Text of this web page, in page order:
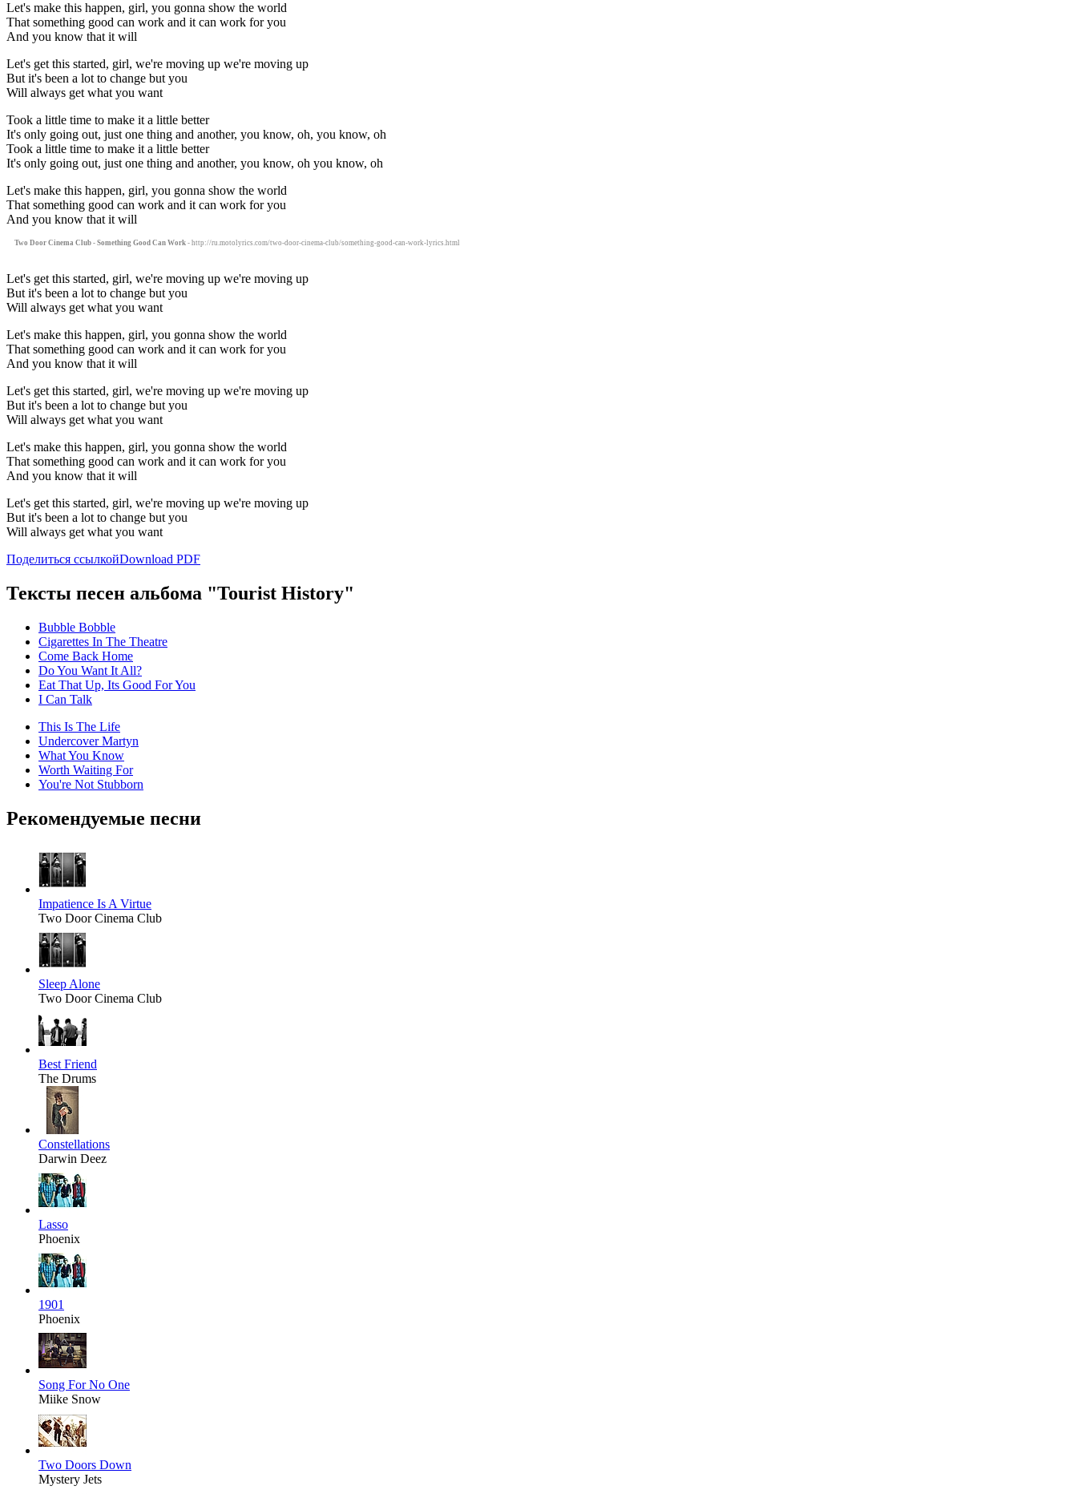
Let's make this happen, girl, you gonna show the world
That something good can work and it can work for you
And you know that it will
Let's get this started, girl, we're moving up we're moving up
But it's been a lot to change but you
Will always get what you want
Took a little time to make it a little better
It's only going out, just one thing and another, you know, oh, you know, oh
Took a little time to make it a little better
It's only going out, just one thing and another, you know, oh you know, oh
Let's make this happen, girl, you gonna show the world
That something good can work and it can work for you
And you know that it will
Two Door Cinema Club - Something Good Can Work - http://ru.motolyrics.com/two-door-cinema-club/something-good-can-work-lyrics.html
Let's get this started, girl, we're moving up we're moving up
But it's been a lot to change but you
Will always get what you want
Let's make this happen, girl, you gonna show the world
That something good can work and it can work for you
And you know that it will
Let's get this started, girl, we're moving up we're moving up
But it's been a lot to change but you
Will always get what you want
Let's make this happen, girl, you gonna show the world
That something good can work and it can work for you
And you know that it will
Let's get this started, girl, we're moving up we're moving up
But it's been a lot to change but you
Will always get what you want
Поделиться ссылкойDownload PDF
Тексты песен альбома "Tourist History"
Bubble Bobble
Cigarettes In The Theatre
Come Back Home
Do You Want It All?
Eat That Up, Its Good For You
I Can Talk
This Is The Life
Undercover Martyn
What You Know
Worth Waiting For
You're Not Stubborn
Рекомендуемые песни
Impatience Is A Virtue
Two Door Cinema Club
Sleep Alone
Two Door Cinema Club
Best Friend
The Drums
Constellations
Darwin Deez
Lasso
Phoenix
1901
Phoenix
Song For No One
Miike Snow
Two Doors Down
Mystery Jets